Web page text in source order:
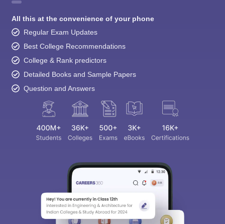
All this at the convenience of your phone
Regular Exam Updates
Best College Recommendations
College & Rank predictors
Detailed Books and Sample Papers
Question and Answers